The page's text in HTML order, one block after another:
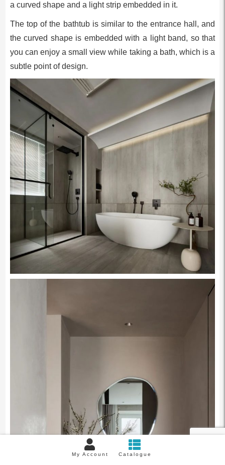
a curved shape and a light strip embedded in it.
The top of the bathtub is similar to the entrance hall, and
the curved shape is embedded with a light band, so that
you can enjoy a small view while taking a bath, which is a
subtle point of design.
My Account Catalogue